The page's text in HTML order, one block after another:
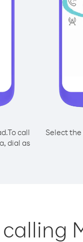
To call
dial as
Select